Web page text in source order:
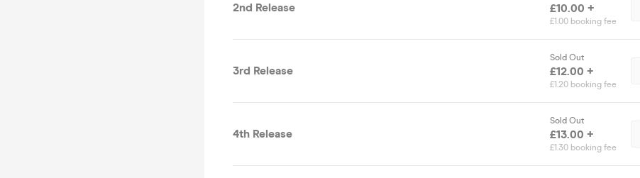
2nd Release £10.00 +
£1.00 booking fee
3rd Release
Sold Out
£12.00 +
£1.20 booking fee
4th Release
Sold Out
£13.00 +
£1.30 booking fee